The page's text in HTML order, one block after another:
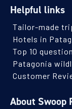
Helpful links
Tailor-made
Hotels in
Top 10
Patagonia
Customer
About Swoop